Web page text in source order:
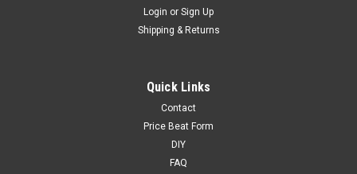
Login or Sign Up
Shipping & Returns
Quick Links
Contact
Price Beat Form
DIY
FAQ